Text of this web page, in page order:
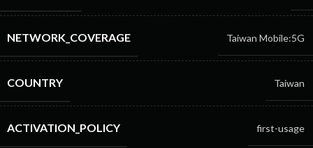
NETWORK_COVERAGE Taiwan Mobile:5G
COUNTRY Taiwan
ACTIVATION_POLICY first-usage